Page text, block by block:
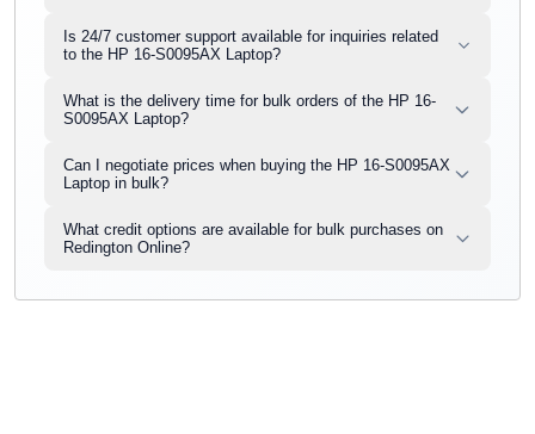
Is 24/7 customer support available for inquiries related
to the HP 16-S0095AX Laptop?
What is the delivery time for bulk orders of the HP 16-
S0095AX Laptop?
Can I negotiate prices when buying the HP 16-S0095AX
Laptop in bulk?
What credit options are available for bulk purchases on
Redington Online?